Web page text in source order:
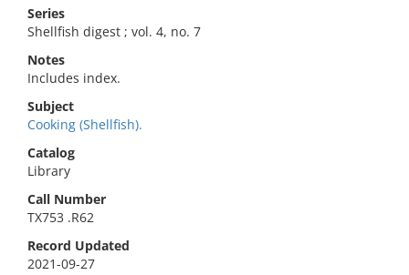
Series
Shellfish digest ; vol. 4, no. 7
Notes
Includes index.
Subject
Cooking (Shellfish).
Catalog
Library
Call Number
TX753 .R62
Record Updated
2021-09-27